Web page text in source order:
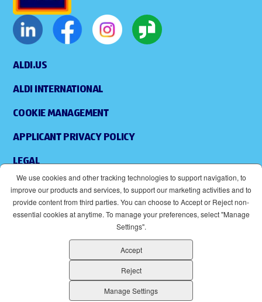
ALDI.US
ALDI INTERNATIONAL
COOKIE MANAGEMENT
APPLICANT PRIVACY POLICY
LEGAL
ACCESSIBILITY
(OPENS IN NEW WINDOW)
ALDI IS AN EQUAL OPPORTUNITY EMPLOYER.
We use cookies and other tracking technologies to support navigation, to
improve our products and services, to support our marketing activities and to
provide content from third parties. You can choose to Accept or Reject non-
essential cookies at anytime. To manage your preferences, select "Manage
Settings".
Accept
Reject
Manage Settings